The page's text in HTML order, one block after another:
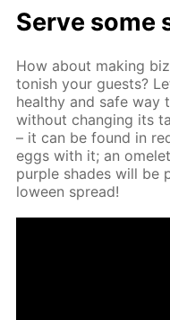
Serve some
How about mak­ing
ton­ish your guests?
healthy and safe way
with­out chang­ing its
– it can be found in
eggs with it; an
pur­ple shades will
loween spread!